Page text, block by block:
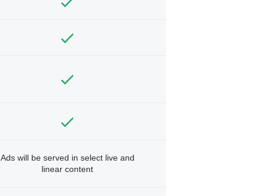
Ads will be served in select live and
linear content